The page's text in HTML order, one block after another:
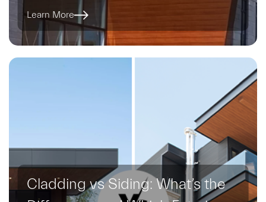
Learn More
Cladding vs Siding: What’s the